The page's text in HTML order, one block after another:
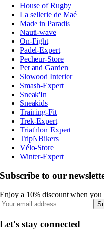
House of Rugby
La sellerie de Maé
Made in Paradis
Nauti-wave
On-Fight
Padel-Expert
Pecheur-Store
Pet and Garden
Slowood Interior
Smash-Expert
Sneak'In
Sneakids
Training-Fit
Trek-Expert
Triathlon-Expert
TripNBikers
Vélo-Store
Winter-Expert
Subscribe to our
Enjoy a 10% discount when you
Let's stay connected